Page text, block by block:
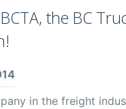
the BC
in the freight